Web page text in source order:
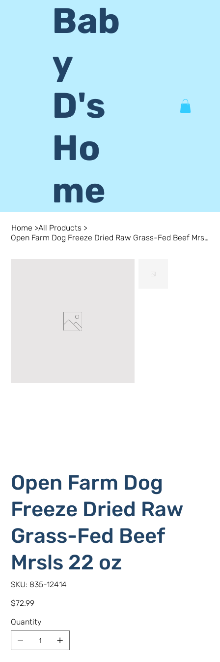
Bab
y
D's
Ho
me
Home >All Products >
Open Farm Dog Freeze Dried Raw Grass-Fed Beef Mrsls 22 oz
Open Farm Dog
Freeze Dried Raw
Grass-Fed Beef
Mrsls 22 oz
SKU: SKU
835-
835-12414
Price
$72.99
Quantity